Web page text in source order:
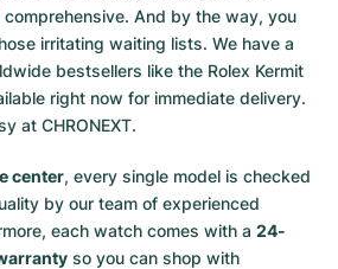
And by the way, you
irritating waiting lists. We have a
bestsellers like the Rolex Kermit
right now for immediate delivery.
at CHRONEXT.
center, every single model is checked
by our team of experienced
each watch comes with a 24-
so you can shop with